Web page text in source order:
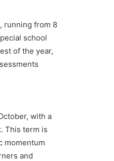
running from 8
school
of the year,
with a
This term is
momentum
and